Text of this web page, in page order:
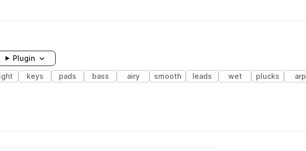
Plugin
keys pads bass airy smooth leads wet plucks arp